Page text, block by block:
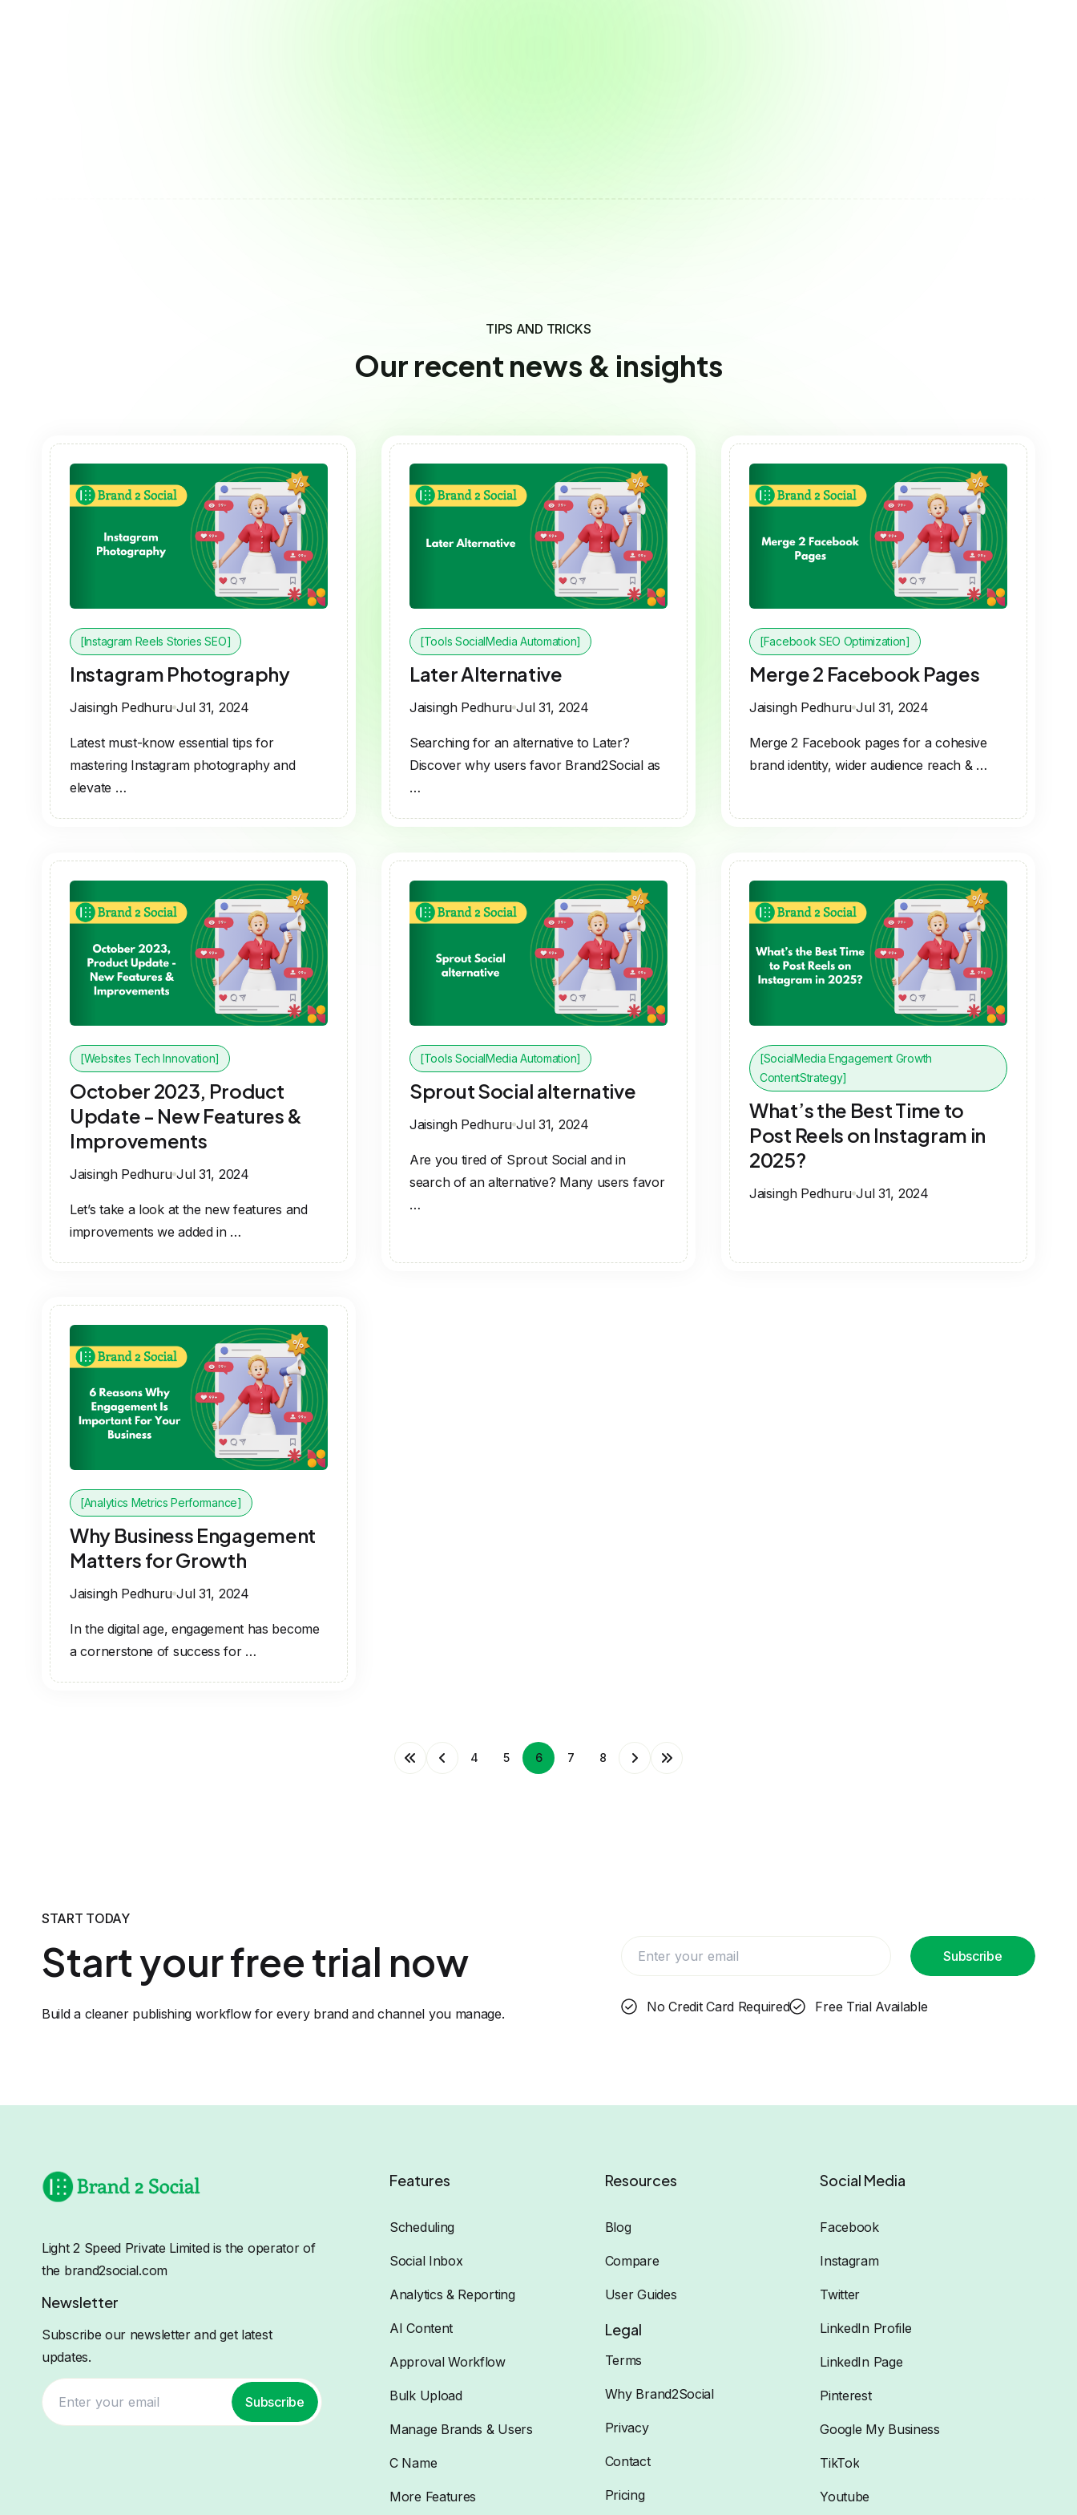
TIPS AND TRICKS
Our recent news & insights
[Instagram Reels Stories SEO]
Instagram Photography
Jaisingh Pedhuru Jul 31, 2024
Latest must-know essential tips for
mastering Instagram photography and
elevate …
[Tools SocialMedia Automation]
Later Alternative
Jaisingh Pedhuru Jul 31, 2024
Searching for an alternative to Later?
Discover why users favor Brand2Social as
…
[Facebook SEO Optimization]
Merge 2 Facebook Pages
Jaisingh Pedhuru Jul 31, 2024
Merge 2 Facebook pages for a cohesive
brand identity, wider audience reach & …
[Websites Tech Innovation]
October 2023, Product
Update - New Features &
Improvements
Jaisingh Pedhuru Jul 31, 2024
Let’s take a look at the new features and
improvements we added in …
[Tools SocialMedia Automation]
Sprout Social alternative
Jaisingh Pedhuru Jul 31, 2024
Are you tired of Sprout Social and in
search of an alternative? Many users favor
…
[SocialMedia Engagement Growth
ContentStrategy]
What’s the Best Time to
Post Reels on Instagram in
2025?
Jaisingh Pedhuru Jul 31, 2024
[Analytics Metrics Performance]
Why Business Engagement
Matters for Growth
Jaisingh Pedhuru Jul 31, 2024
In the digital age, engagement has become
a cornerstone of success for …
4 5 6 7 8
START TODAY
Start your free trial now
Build a cleaner publishing workflow for every brand and channel you manage.
Subscribe
No Credit Card Required Free Trial Available
Light 2 Speed Private Limited is the operator of
the brand2social.com
Newsletter
Subscribe our newsletter and get latest
updates.
Subscribe
Features
Scheduling
Social Inbox
Analytics & Reporting
AI Content
Approval Workflow
Bulk Upload
Manage Brands & Users
C Name
More Features
Resources
Blog
Compare
User Guides
Legal
Terms
Why Brand2Social
Privacy
Contact
Pricing
Social Media
Facebook
Instagram
Twitter
LinkedIn Profile
LinkedIn Page
Pinterest
Google My Business
TikTok
Youtube